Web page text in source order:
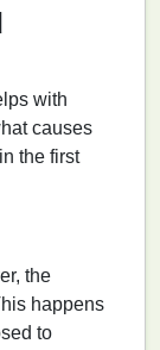
with
causes
the first
the
happens
to